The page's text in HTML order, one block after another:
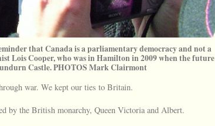
that Canada is a parliamentary democracy and not a
Lois Cooper, who was in Hamilton in 2009 when the future
Castle. PHOTOS Mark Clairmont
war. We kept our ties to Britain.
by the British monarchy, Queen Victoria and Albert.